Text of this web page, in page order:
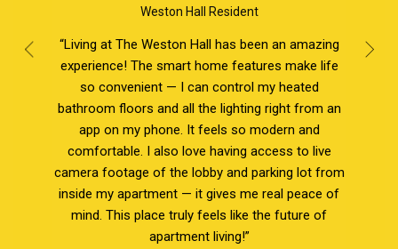
Weston Hall Resident
“Living at The Weston Hall has been an amazing
experience! The smart home features make life
so convenient — I can control my heated
bathroom floors and all the lighting right from an
app on my phone. It feels so modern and
comfortable. I also love having access to live
camera footage of the lobby and parking lot from
inside my apartment — it gives me real peace of
mind. This place truly feels like the future of
apartment living!”